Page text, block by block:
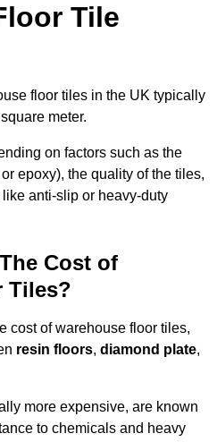
Tile
floor tiles in the UK typically
meter.
on factors such as the
epoxy), the quality of the tiles,
anti-slip or heavy-duty
Cost of
Tiles?
cost of warehouse floor tiles,
resin floors, diamond plate,
more expensive, are known
to chemicals and heavy